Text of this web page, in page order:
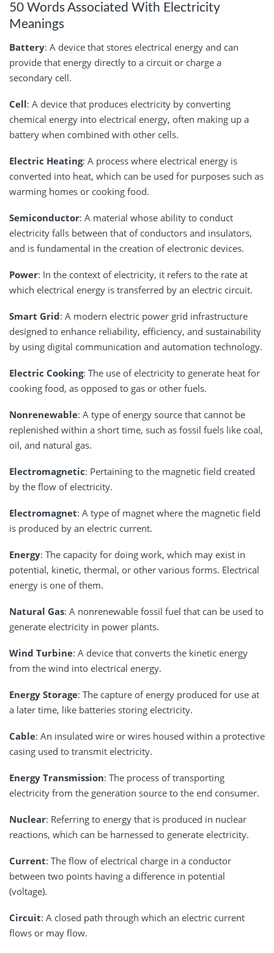
50 Words Associated With Electricity
Meanings
Battery: A device that stores electrical energy and can
provide that energy directly to a circuit or charge a
secondary cell.
Cell: A device that produces electricity by converting
chemical energy into electrical energy, often making up a
battery when combined with other cells.
Electric Heating: A process where electrical energy is
converted into heat, which can be used for purposes such as
warming homes or cooking food.
Semiconductor: A material whose ability to conduct
electricity falls between that of conductors and insulators,
and is fundamental in the creation of electronic devices.
Power: In the context of electricity, it refers to the rate at
which electrical energy is transferred by an electric circuit.
Smart Grid: A modern electric power grid infrastructure
designed to enhance reliability, efficiency, and sustainability
by using digital communication and automation technology.
Electric Cooking: The use of electricity to generate heat for
cooking food, as opposed to gas or other fuels.
Nonrenewable: A type of energy source that cannot be
replenished within a short time, such as fossil fuels like coal,
oil, and natural gas.
Electromagnetic: Pertaining to the magnetic field created
by the flow of electricity.
Electromagnet: A type of magnet where the magnetic field
is produced by an electric current.
Energy: The capacity for doing work, which may exist in
potential, kinetic, thermal, or other various forms. Electrical
energy is one of them.
Natural Gas: A nonrenewable fossil fuel that can be used to
generate electricity in power plants.
Wind Turbine: A device that converts the kinetic energy
from the wind into electrical energy.
Energy Storage: The capture of energy produced for use at
a later time, like batteries storing electricity.
Cable: An insulated wire or wires housed within a protective
casing used to transmit electricity.
Energy Transmission: The process of transporting
electricity from the generation source to the end consumer.
Nuclear: Referring to energy that is produced in nuclear
reactions, which can be harnessed to generate electricity.
Current: The flow of electrical charge in a conductor
between two points having a difference in potential
(voltage).
Circuit: A closed path through which an electric current
flows or may flow.